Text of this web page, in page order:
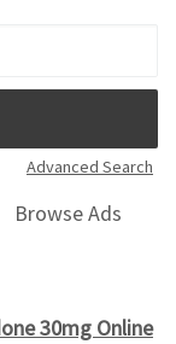
Advanced Search
Browse Ads
30mg Online